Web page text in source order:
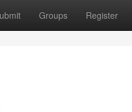
Groups Register